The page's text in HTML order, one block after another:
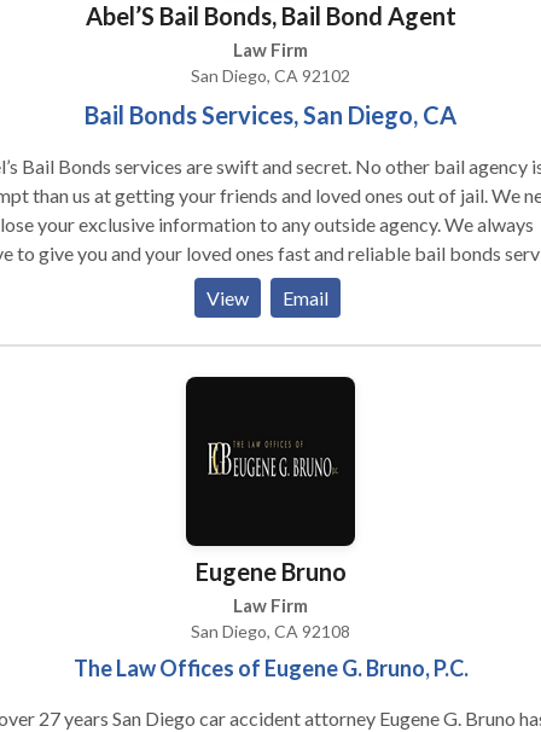
Abel’S Bail Bonds, Bail Bond Agent
Law Firm
San Diego, CA 92102
Bail Bonds Services, San Diego, CA
Bail Bonds services are swift and secret. No other bail agency
than us at getting your friends and loved ones out of jail. We
your exclusive information to any outside agency. We always
to give you and your loved ones fast and reliable bail bonds
Diego, CA that are designed to ensure the quick release of your
one. We are available 24/7 to assist you in whatever situation you
confront.
View Email
Eugene Bruno
Law Firm
San Diego, CA 92108
The Law Offices of Eugene G. Bruno, P.C.
27 years San Diego car accident attorney Eugene G. Bruno